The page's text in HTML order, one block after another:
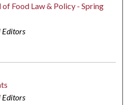
of Food Law & Policy - Spring
Editors
Editors